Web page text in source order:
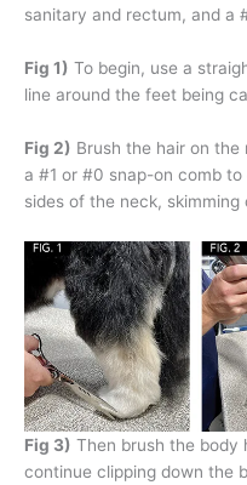
sanitary and rectum, and a
Fig 1) To begin, use a
line around the feet being
Fig 2) Brush the hair on
a #1 or #0 snap-on comb
sides of the neck,
Fig 3) Then brush the body
continue clipping down the